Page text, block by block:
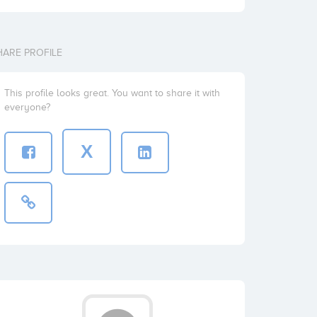
PROFILE
This profile looks great. You want to share it with
everyone?
X